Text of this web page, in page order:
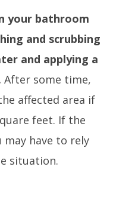
your bathroom
and scrubbing
and applying a
After some time,
affected area if
feet. If the
may have to rely
situation.